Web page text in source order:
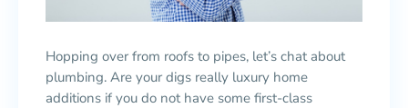
Hopping over from roofs to pipes, let’s chat about
plumbing. Are your digs really luxury home
additions if you do not have some first-class